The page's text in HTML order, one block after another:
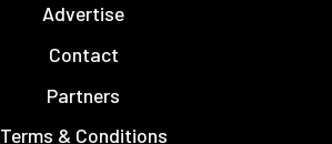
Advertise
Contact
Partners
Terms & Conditions